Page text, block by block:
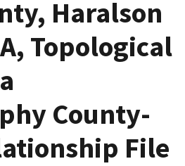
Haralson
Topological
County-
File